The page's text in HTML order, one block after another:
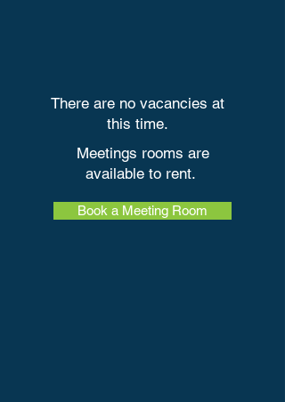
There are no vacancies at
this time.​
Meetings rooms are
available to rent.
Book a Meeting Room